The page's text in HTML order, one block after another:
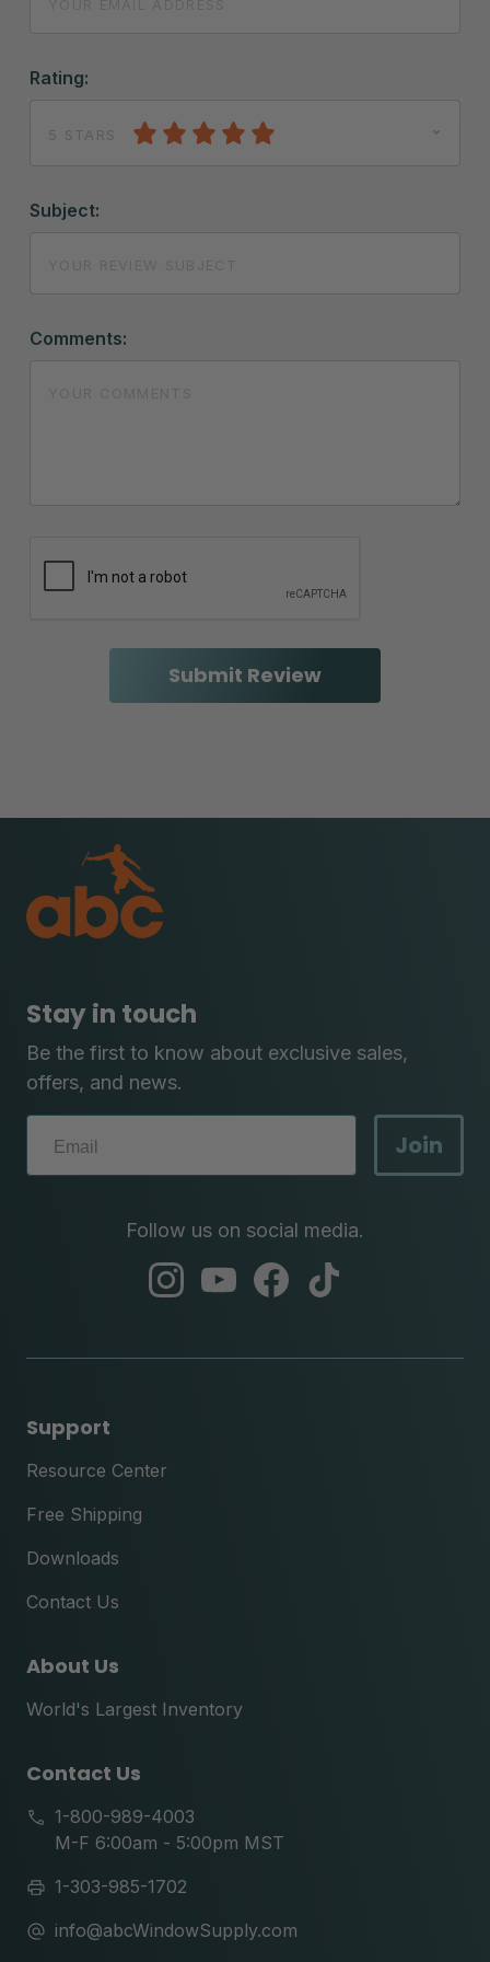
Rating:
5 STARS
Subject:
Comments:
Stay in touch
Be the first to know about exclusive sales,
offers, and news.
Join
Follow us on social media.
abc
abc
abc
Support
Resource Center
Free Shipping
Downloads
Contact Us
About Us
World's Largest Inventory
Contact Us
1-800-989-4003
M-F 6:00am - 5:00pm MST
1-303-985-1702
info@abcWindowSupply.com